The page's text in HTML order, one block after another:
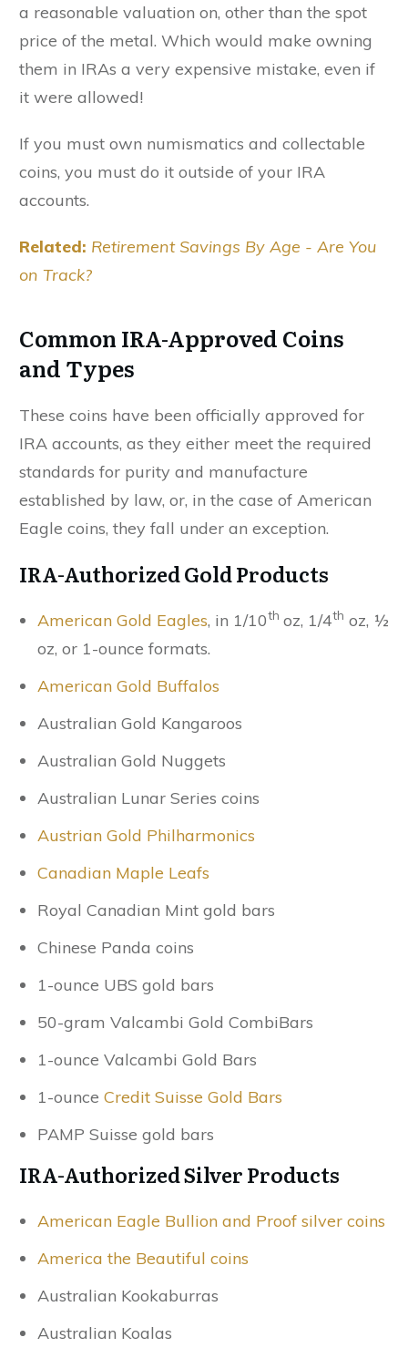
a reasonable valuation on, other than the spot
price of the metal. Which would make owning
them in IRAs a very expensive mistake, even if
it were allowed!
If you must own numismatics and collectable
coins, you must do it outside of your IRA
accounts.
Related: Retirement Savings By Age - Are You
on Track?
Common IRA-Approved Coins
and Types
These coins have been officially approved for
IRA accounts, as they either meet the required
standards for purity and manufacture
established by law, or, in the case of American
Eagle coins, they fall under an exception.
IRA-Authorized Gold Products
American Gold Eagles, in 1/10th oz, 1/4th oz, ½
oz, or 1-ounce formats.
American Gold Buffalos
Australian Gold Kangaroos
Australian Gold Nuggets
Australian Lunar Series coins
Austrian Gold Philharmonics
Canadian Maple Leafs
Royal Canadian Mint gold bars
Chinese Panda coins
1-ounce UBS gold bars
50-gram Valcambi Gold CombiBars
1-ounce Valcambi Gold Bars
1-ounce Credit Suisse Gold Bars
PAMP Suisse gold bars
IRA-Authorized Silver Products
American Eagle Bullion and Proof silver coins
America the Beautiful coins
Australian Kookaburras
Australian Koalas